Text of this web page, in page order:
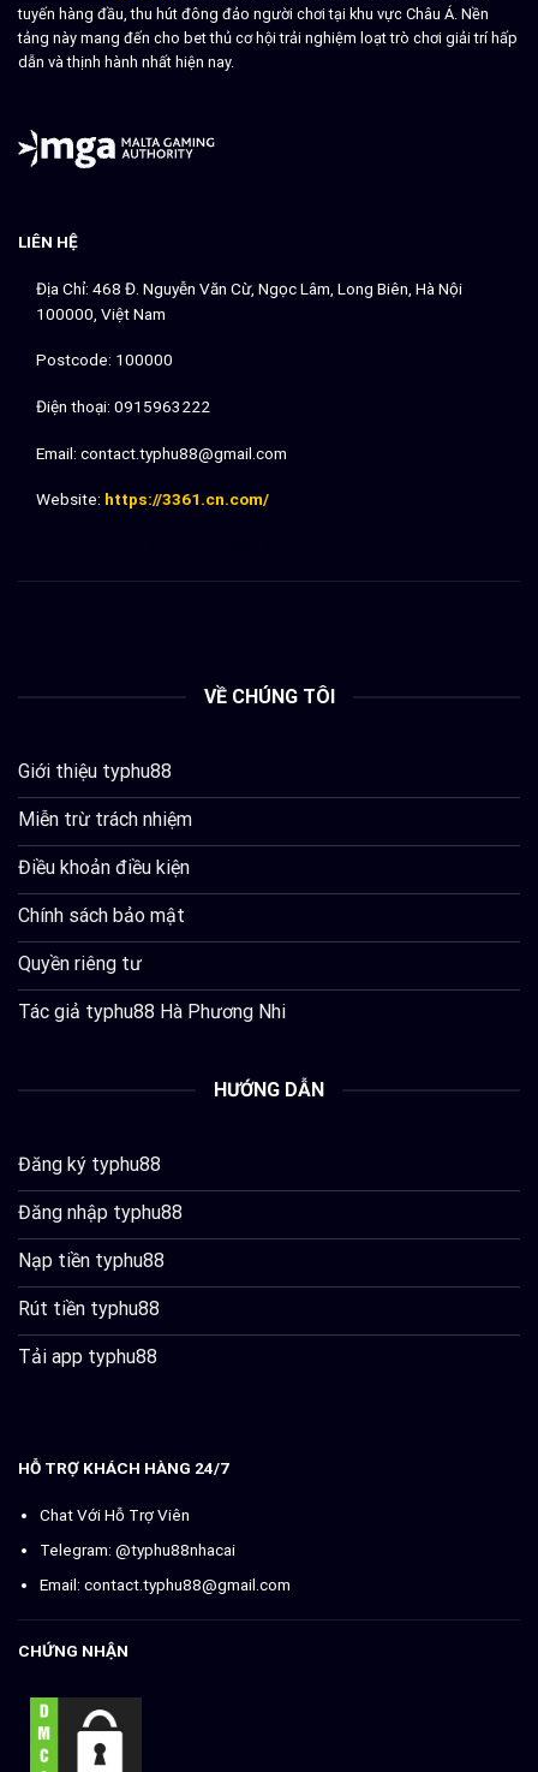
tuyến hàng đầu, thu hút đông đảo người chơi tại khu vực Châu Á. Nền
tảng này mang đến cho bet thủ cơ hội trải nghiệm loạt trò chơi giải trí hấp
dẫn và thịnh hành nhất hiện nay.
LIÊN HỆ
Địa Chỉ: 468 Đ. Nguyễn Văn Cừ, Ngọc Lâm, Long Biên, Hà Nội
100000, Việt Nam
Postcode: 100000
Điện thoại: 0915963222
Email: contact.typhu88@gmail.com
Website: https://3361.cn.com/
VỀ CHÚNG TÔI
Giới thiệu typhu88
Miễn trừ trách nhiệm
Điều khoản điều kiện
Chính sách bảo mật
Quyền riêng tư
Tác giả typhu88 Hà Phương Nhi
HƯỚNG DẪN
Đăng ký typhu88
Đăng nhập typhu88
Nạp tiền typhu88
Rút tiền typhu88
Tải app typhu88
HỖ TRỢ KHÁCH HÀNG 24/7
Chat Với Hỗ Trợ Viên
Telegram: @typhu88nhacai
Email: contact.typhu88@gmail.com
CHỨNG NHẬN